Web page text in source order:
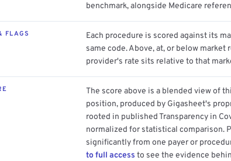
benchmark, alongside Medicare
FLAGS
Each procedure is scored against its
same code. Above, at, or below market
provider's rate sits relative to that
The score above is a blended view of
position, produced by Gigasheet's
rooted in published Transparency in
normalized for statistical comparison.
significantly from one payer or
to full access to see the evidence